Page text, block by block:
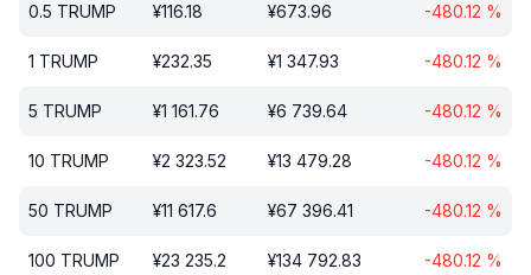
0.5 TRUMP ¥116.18 ¥673.96 -480.12 %
1 TRUMP ¥232.35 ¥1 347.93 -480.12 %
5 TRUMP ¥1 161.76 ¥6 739.64 -480.12 %
10 TRUMP ¥2 323.52 ¥13 479.28 -480.12 %
50 TRUMP ¥11 617.6 ¥67 396.41 -480.12 %
100 TRUMP ¥23 235.2 ¥134 792.83 -480.12 %